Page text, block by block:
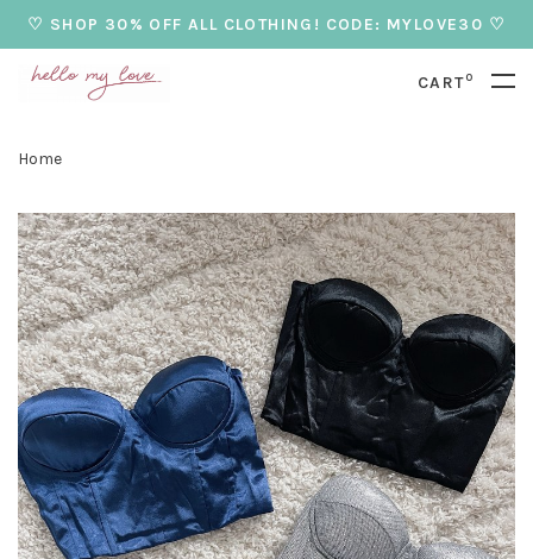
♡ SHOP 30% OFF ALL CLOTHING! CODE: MYLOVE30 ♡
CART0
Home